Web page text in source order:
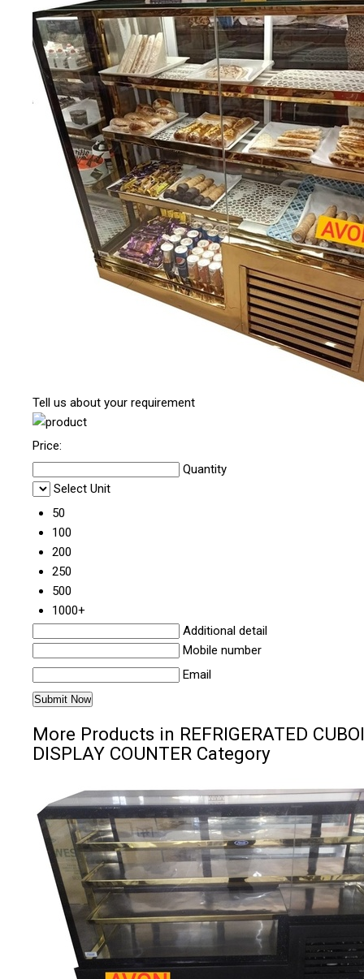
Tell us about your requirement
Price:
Quantity
Select Unit
50
100
200
250
500
1000+
Additional detail
Mobile number
Email
More Products in REFRIGERATED
DISPLAY COUNTER Category